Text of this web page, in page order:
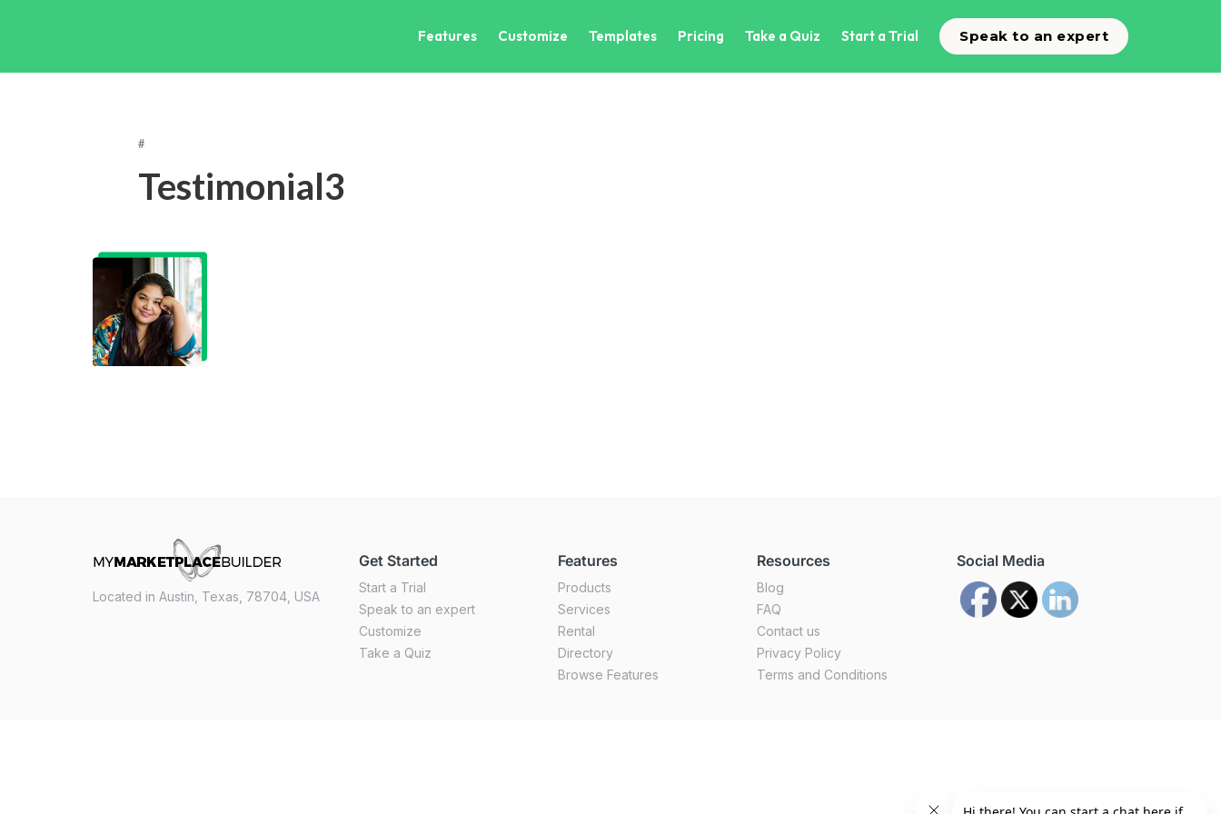
Features Customize Templates Pricing Take a Quiz Start a Trial Speak to an expert
#
Testimonial3
Located in Austin, Texas, 78704, USA
Get Started
Start a Trial
Speak to an expert
Customize
Take a Quiz
Features
Products
Services
Rental
Directory
Browse Features
Resources
Blog
FAQ
Contact us
Privacy Policy
Terms and Conditions
Social Media